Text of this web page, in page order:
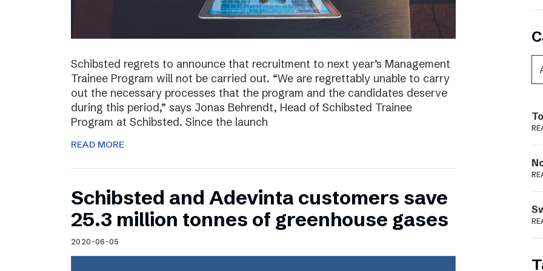
Schibsted regrets to announce that recruitment to next year’s Management
Trainee Program will not be carried out. “We are regrettably unable to carry
out the necessary processes that the program and the candidates deserve
during this period,” says Jonas Behrendt, Head of Schibsted Trainee
Program at Schibsted. Since the launch
READ MORE
Schibsted and Adevinta customers save
25.3 million tonnes of greenhouse gases
2020-06-05